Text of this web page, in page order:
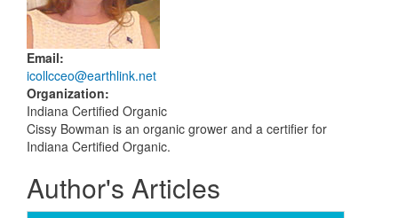
Email:
icollcceo@earthlink.net
Organization:
Indiana Certified Organic
Cissy Bowman is an organic grower and a certifier for
Indiana Certified Organic.
Author's Articles